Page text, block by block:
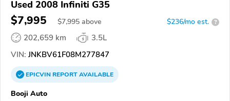
Used 2008 Infiniti G35
$7,995 $7,995 above $236/mo est. ?
202,659 km
3.5L
VIN: JNKBV61F08M277847
EPICVINREPORTAVAILABLE
Booji Auto